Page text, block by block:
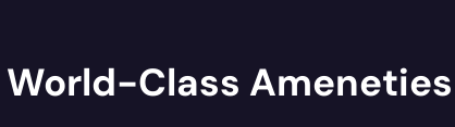
World-Class Ameneties